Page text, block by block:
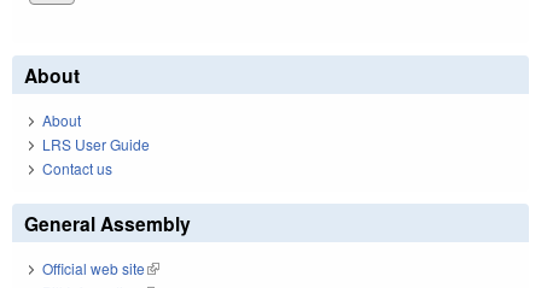
About
About
LRS User Guide
Contact us
General Assembly
Official web site(link is external)